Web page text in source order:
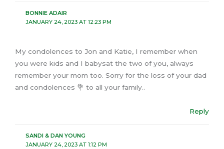
BONNIE ADAIR
JANUARY 24, 2023 AT 12:23 PM
My condolences to Jon and Katie, I remember when
you were kids and I babysat the two of you, always
remember your mom too. Sorry for the loss of your dad
and condolences 💐 to all your family..
Reply
SANDI & DAN YOUNG
JANUARY 24, 2023 AT 1:12 PM